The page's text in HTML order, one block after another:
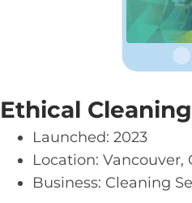
Ethical
Launched: 2023
Location: Vancouver,
Business: Cleaning